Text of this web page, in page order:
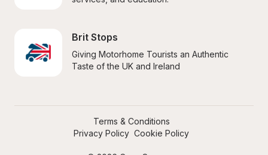
Brit Stops
Giving Motorhome Tourists an Authentic
Taste of the UK and Ireland
Terms & Conditions
Privacy Policy Cookie Policy